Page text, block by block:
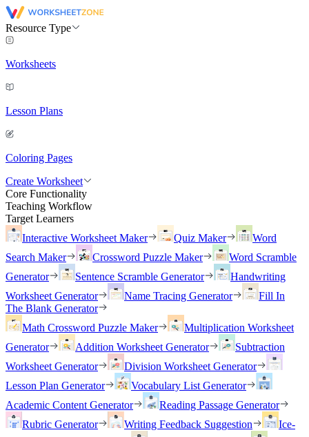
Resource Type
Worksheets
Lesson Plans
Coloring Pages
Create Worksheet
Core Functionality
Teaching Workflow
Target Learners
Interactive Worksheet Maker
Quiz Maker
Word
Search Maker
Crossword Puzzle Maker
Word Scramble
Generator
Sentence Scramble Generator
Handwriting
Worksheet Generator
Name Tracing Generator
Fill In
The Blank Generator
Math Crossword Puzzle Maker
Multiplication Worksheet
Generator
Addition Worksheet Generator
Subtraction
Worksheet Generator
Division Worksheet Generator
Lesson Plan Generator
Vocabulary List Generator
Academic Content Generator
Reading Passage Generator
Rubric Generator
Writing Feedback Suggestion
Ice-